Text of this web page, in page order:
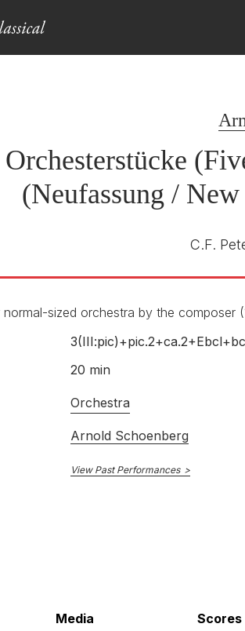
(Neufassung /
C.F.
sized orchestra by the composer
20 min
Orchestra
Arnold Schoenberg
View Past Performances
Media Scores
1st
for chamber orchestra by Greissle